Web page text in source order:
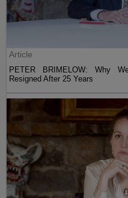
Article
PETER BRIMELOW: Why
Resigned After 25 Years